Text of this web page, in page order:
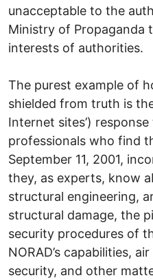
unacceptable to the
Ministry of Propaganda
interests of authorities.
The purest example of
shielded from truth is
Internet sites’)
professionals who find
September 11, 2001,
they, as experts, know
structural engineering,
structural damage, the
security procedures of
NORAD’s capabilities,
security, and other